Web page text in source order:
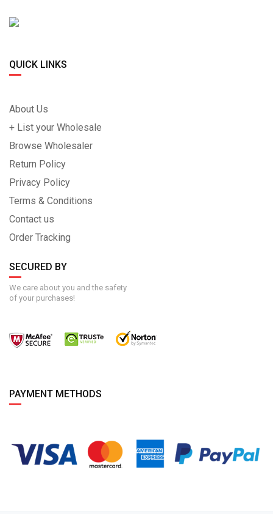
QUICK LINKS
About Us
+ List your Wholesale
Browse Wholesaler
Return Policy
Privacy Policy
Terms & Conditions
Contact us
Order Tracking
SECURED BY
We care about you and the safety
of your purchases!
PAYMENT METHODS